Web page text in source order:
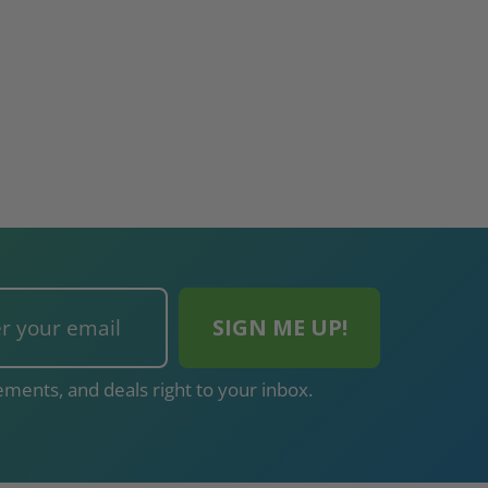
and deals right to your inbox.